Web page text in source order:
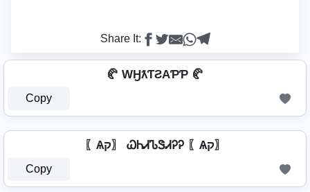
Share It:
🥐 WӇƛƬƧAƤƤ 🥐
Copy
〖Ѧק〗 ᏇᏂᏗᏖᏕᏗᎮᎮ 〖Ѧק〗
Copy